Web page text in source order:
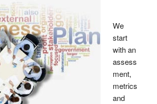
We
start
with an
assess
ment,
metrics
and